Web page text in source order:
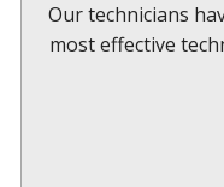
Our technicians
most effective